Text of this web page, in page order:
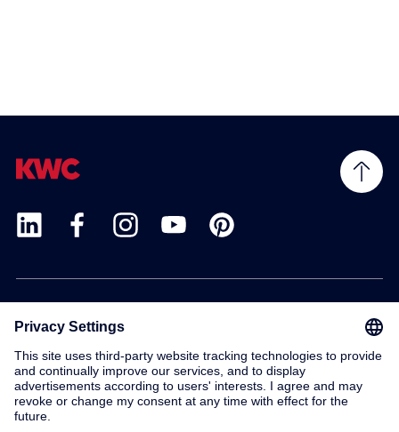
Service
Contact